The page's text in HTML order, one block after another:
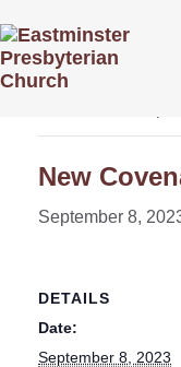
« All Events
New
September 8,
DETAILS
Date:
September 8, 2023